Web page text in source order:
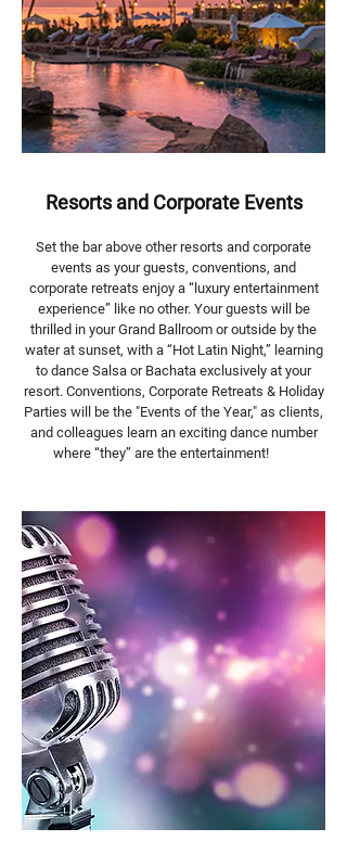
Resorts and Corporate Events
Set the bar above other resorts and corporate
events as your guests, conventions, and
corporate retreats enjoy a “luxury entertainment
experience” like no other. Your guests will be
thrilled in your Grand Ballroom or outside by the
water at sunset, with a “Hot Latin Night,” learning
to dance Salsa or Bachata exclusively at your
resort. Conventions, Corporate Retreats & Holiday
Parties will be the "Events of the Year," as clients,
and colleagues learn an exciting dance number
where “they” are the entertainment!